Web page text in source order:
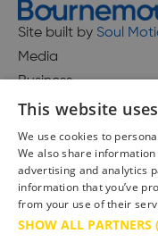
Site built by Soul
Media
Business
Accessibility
Advertise with us
Site Map
Terms & Conditions
This website
We use cookies to
We also share
advertising and analytics
information that you’ve
from your use of their
SHOW ALL PARTNERS